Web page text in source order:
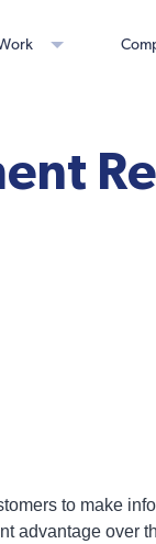
to make
advantage over